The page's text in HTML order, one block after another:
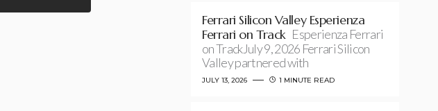
Ferrari Silicon Valley Esperienza
Ferrari on Track Esperienza Ferrari
on TrackJuly 9, 2026 Ferrari Silicon
Valley partnered with
JULY 13, 2026 1 MINUTE READ